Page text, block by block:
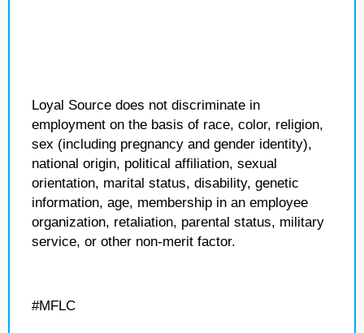
Loyal Source does not discriminate in
employment on the basis of race, color, religion,
sex (including pregnancy and gender identity),
national origin, political affiliation, sexual
orientation, marital status, disability, genetic
information, age, membership in an employee
organization, retaliation, parental status, military
service, or other non-merit factor.
#MFLC